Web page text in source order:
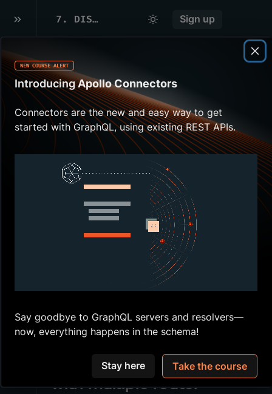
7. DISTRIBUTED CACHING Sign up
Overview
When we runmultiple router
instances, we are limited by each
router's individual in-memory cache.
Using a distributed cache
overcomes this challenge.
We'll be using Redis as our caching
In this lesson, we will:
Learn how a distributed cache
query plans
Configure a Redis database
Storequery plansandAPQ
Caching query plans
with multiple router
NEW COURSE ALERT
IntroducingApollo Connectors
Connectors are the new and easy way to get
started with GraphQL, using existing REST APIs.
Say goodbye to GraphQL servers and resolvers—
now, everything happens in the schema!
Stay here Take the course